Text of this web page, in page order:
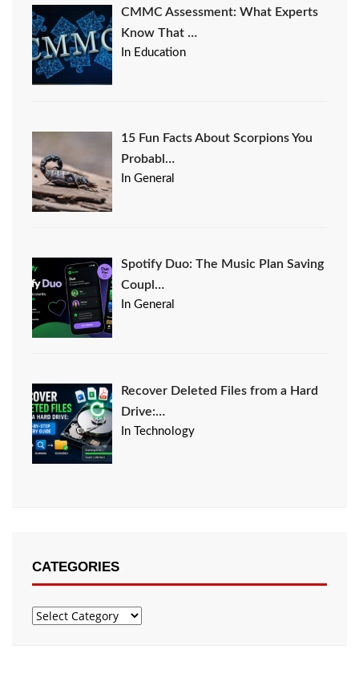
CMMC Assessment: What Experts
Know That …
In Education
15 Fun Facts About Scorpions You
Probabl…
In General
Spotify Duo: The Music Plan Saving
Coupl…
In General
Recover Deleted Files from a Hard
Drive:…
In Technology
CATEGORIES
Categories